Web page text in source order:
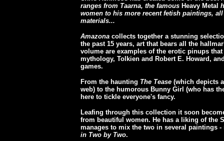
ranges from Taarna, the famous Heavy Metal
women to his more recent fetish paintings,
materials...
Amazona collects together a stunning
the past 15 years, art that bears all the
volume are examples of the erotic pinups
mythology, Tolkien and Robert E. Howard,
games.
From the haunting The Tease (which depicts
web) to the humorous Bunny Girl (who has
here to tickle everyone's fancy.
Leafing through this collection it soon
from beautiful women. He has a liking of the
manages to mix the two in several paintings
in Two by Two.